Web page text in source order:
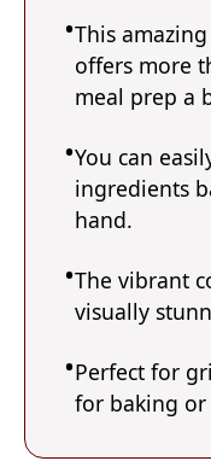
This
offers more
meal prep a
You can
ingredients
hand.
The vibrant
visually
Perfect for
for baking or